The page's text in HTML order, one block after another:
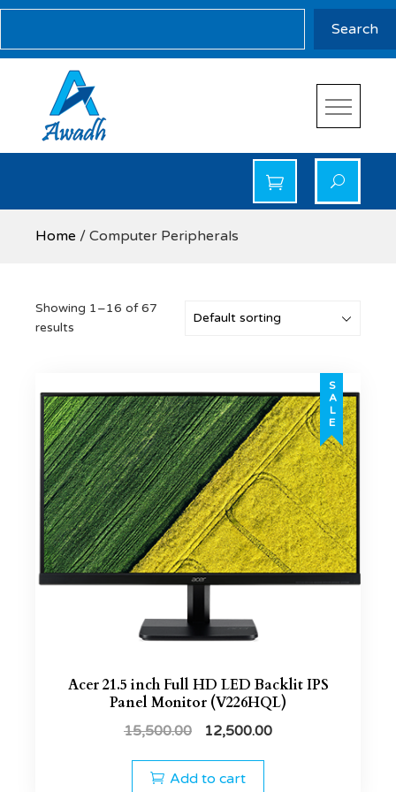
Skip
content
Search
Awadh Info Solution
Awadh Info Solution
Home / Computer Peripherals
Showing 1–16 of 67
results
SALE
Acer 21.5 inch Full HD LED Backlit IPS
Panel Monitor (V226HQL)
15,500.00 12,500.00
Add to cart